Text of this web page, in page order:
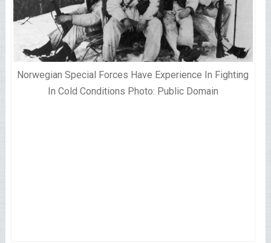
Norwegian Special Forces Have Experience In Fighting
In Cold Conditions Photo: Public Domain